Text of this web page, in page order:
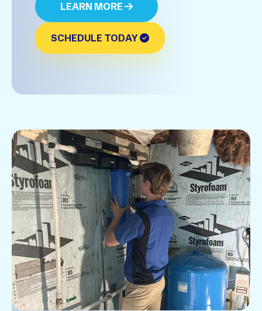
LEARN MORE
SCHEDULE TODAY